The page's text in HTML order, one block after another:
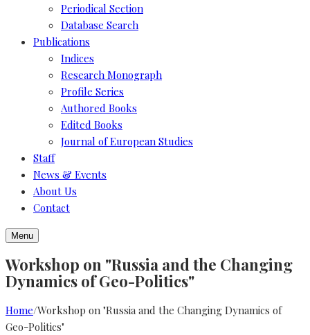
Periodical Section
Database Search
Publications
Indices
Research Monograph
Profile Series
Authored Books
Edited Books
Journal of European Studies
Staff
News & Events
About Us
Contact
Menu
Workshop on "Russia and the Changing
Dynamics of Geo-Politics"
Home/Workshop on "Russia and the Changing Dynamics of
Geo-Politics"